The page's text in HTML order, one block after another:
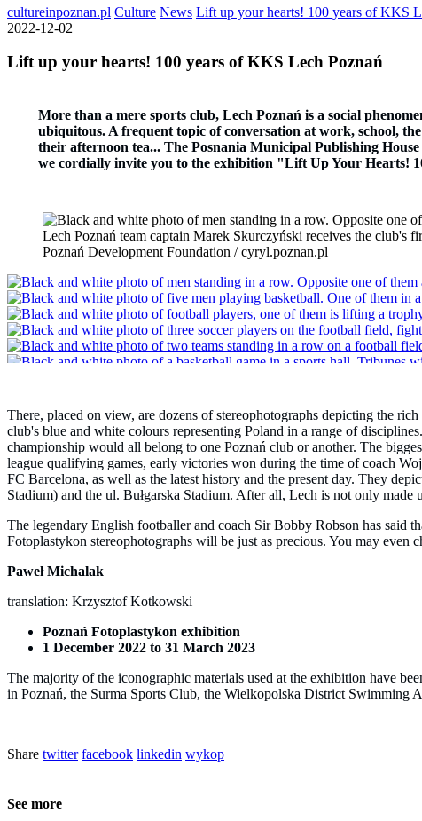
cultureinpoznan.pl Culture News Lift up your hearts! 100 years of KKS
2022-12-02
Lift up your hearts! 100 years of KKS Lech Poznań
More than a mere sports club, Lech Poznań is a social
ubiquitous. A frequent topic of conversation at work, school,
their afternoon tea... The Posnania Municipal Publishing
we cordially invite you to the exhibition "Lift Up Your Hearts!
Lech Poznań team captain Marek Skurczyński receives the club's
Poznań Development Foundation / cyryl.poznan.pl
There, placed on view, are dozens of stereophotographs depicting the
club's blue and white colours representing Poland in a range of
championship would all belong to one Poznań club or another. The
league qualifying games, early victories won during the time of coach
FC Barcelona, as well as the latest history and the present day. They
Stadium) and the ul. Bułgarska Stadium. After all, Lech is not only made
The legendary English footballer and coach Sir Bobby Robson has said
Fotoplastykon stereophotographs will be just as precious. You may even
Paweł Michalak
translation: Krzysztof Kotkowski
Poznań Fotoplastykon exhibition
1 December 2022 to 31 March 2023
The majority of the iconographic materials used at the exhibition have
in Poznań, the Surma Sports Club, the Wielkopolska District Swimming
Share twitter facebook linkedin wykop
See more